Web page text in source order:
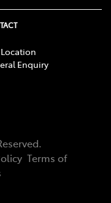
Enquiry
Terms of